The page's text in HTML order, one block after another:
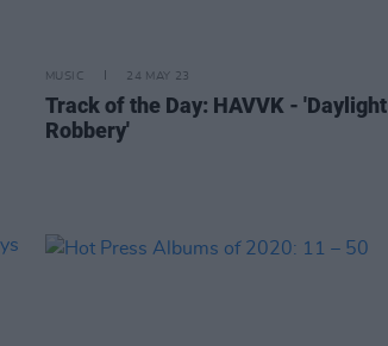
MUSIC 24 MAY 23
Track of the Day: HAVVK - 'Daylight
Robbery'